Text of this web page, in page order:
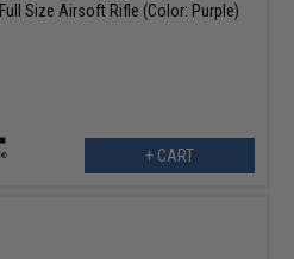
Size Airsoft Rifle (Color: Purple)
+ CART